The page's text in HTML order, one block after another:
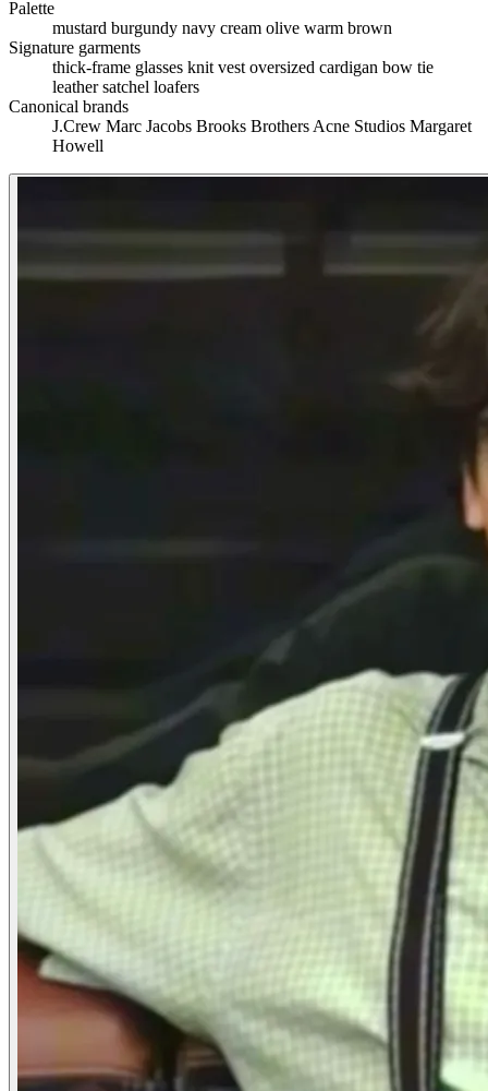
Palette
mustard burgundy navy cream olive warm brown
Signature garments
thick-frame glasses knit vest oversized cardigan bow tie
leather satchel loafers
Canonical brands
J.Crew Marc Jacobs Brooks Brothers Acne Studios Margaret
Howell